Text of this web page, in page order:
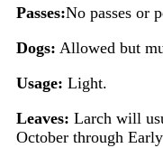
Passes:No passes or
Dogs: Allowed but
Usage: Light.
Leaves: Larch will
October through